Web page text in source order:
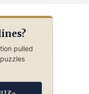
pulled